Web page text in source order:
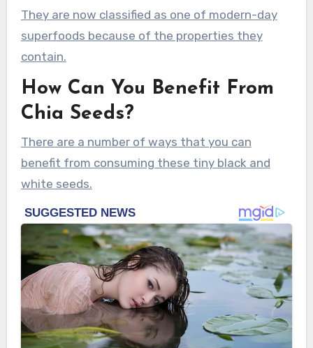
They are now classified as one of modern-day
superfoods because of the properties they
contain.
How Can You Benefit From
Chia Seeds?
There are a number of ways that you can
benefit from consuming these tiny black and
white seeds.